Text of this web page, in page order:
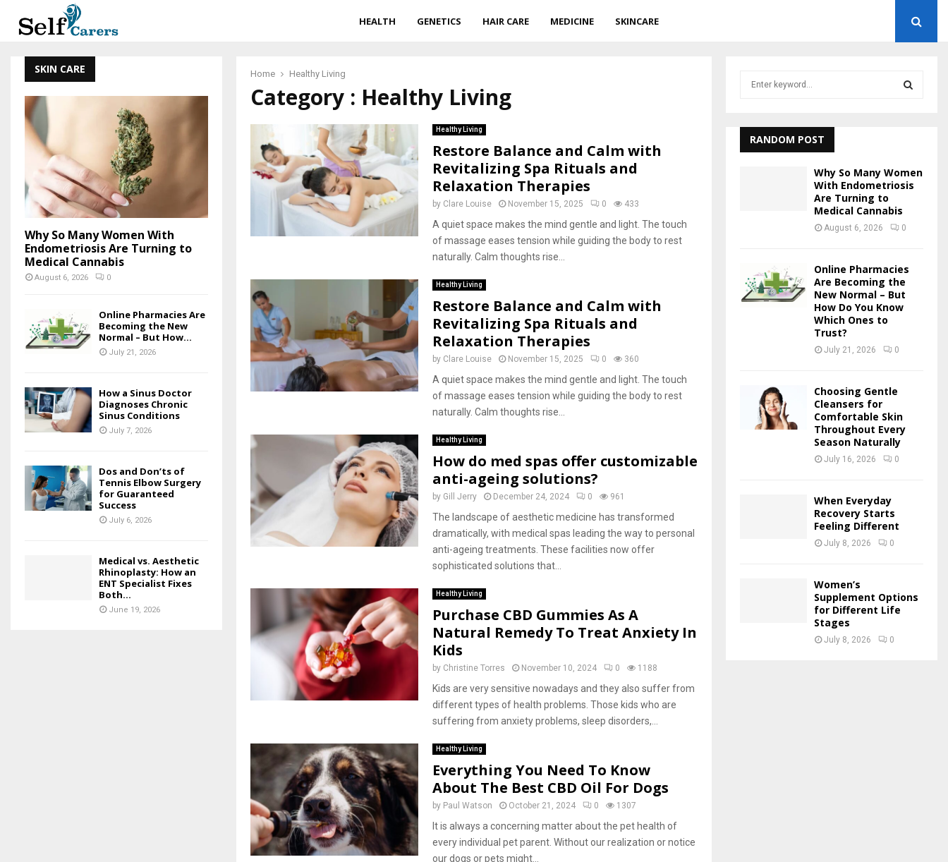
HEALTH GENETICS HAIR CARE MEDICINE SKINCARE
Home Healthy Living
Category : Healthy Living
Healthy Living
Restore Balance and Calm with
Revitalizing Spa Rituals and
Relaxation Therapies
by Clare Louise November 15, 2025 0 433
A quiet space makes the mind gentle and light. The touch
of massage eases tension while guiding the body to rest
naturally. Calm thoughts rise...
Healthy Living
Restore Balance and Calm with
Revitalizing Spa Rituals and
Relaxation Therapies
by Clare Louise November 15, 2025 0 360
A quiet space makes the mind gentle and light. The touch
of massage eases tension while guiding the body to rest
naturally. Calm thoughts rise...
Healthy Living
How do med spas offer customizable
anti-ageing solutions?
by Gill Jerry December 24, 2024 0 961
The landscape of aesthetic medicine has transformed
dramatically, with medical spas leading the way to personal
anti-ageing treatments. These facilities now offer
sophisticated solutions that...
Healthy Living
Purchase CBD Gummies As A
Natural Remedy To Treat Anxiety In
Kids
by Christine Torres November 10, 2024 0 1188
Kids are very sensitive nowadays and they also suffer from
different types of health problems. Those kids who are
suffering from anxiety problems, sleep disorders,...
Healthy Living
Everything You Need To Know
About The Best CBD Oil For Dogs
by Paul Watson October 21, 2024 0 1307
It is always a concerning matter about the pet health of
every individual pet parent. Without our realization or notice
our dogs or pets might...
SKIN CARE
Why So Many Women With
Endometriosis Are Turning to
Medical Cannabis
August 6, 2026 0
Online Pharmacies Are
Becoming the New
Normal – But How...
July 21, 2026
How a Sinus Doctor
Diagnoses Chronic
Sinus Conditions
July 7, 2026
Dos and Don’ts of
Tennis Elbow Surgery
for Guaranteed
Success
July 6, 2026
Medical vs. Aesthetic
Rhinoplasty: How an
ENT Specialist Fixes
Both...
June 19, 2026
h
A
C
RANDOM POST
Why So Many Women
With Endometriosis
Are Turning to
Medical Cannabis
August 6, 2026 0
Online Pharmacies
Are Becoming the
New Normal – But
How Do You Know
Which Ones to
Trust?
July 21, 2026 0
Choosing Gentle
Cleansers for
Comfortable Skin
Throughout Every
Season Naturally
July 16, 2026 0
When Everyday
Recovery Starts
Feeling Different
July 8, 2026 0
Women’s
Supplement Options
for Different Life
Stages
July 8, 2026 0